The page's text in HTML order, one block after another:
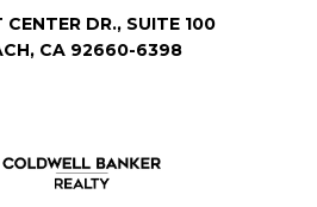
DR., SUITE 100
CA 92660-6398